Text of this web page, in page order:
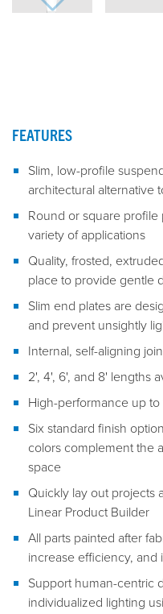
FEATURES
Slim, low-profile
architectural alternative
Round or square
variety of applications
Quality, frosted,
place to provide gentle
Slim end plates are
and prevent unsightly
Internal, self-aligning
2', 4', 6', and 8' lengths
High-performance up to
Six standard finish
colors complement the
space
Quickly lay out projects
Linear Product Builder
All parts painted after
increase efficiency, and
Support human-centric
individualized lighting